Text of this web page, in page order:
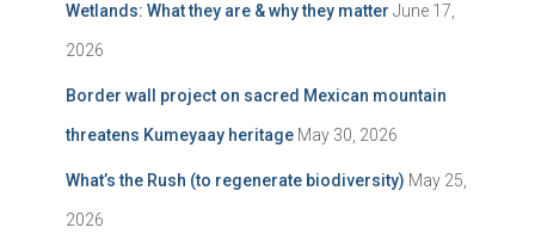
Wetlands: What they are & why they matter June 17,
2026
Border wall project on sacred Mexican mountain
threatens Kumeyaay heritage May 30, 2026
What’s the Rush (to regenerate biodiversity) May 25,
2026